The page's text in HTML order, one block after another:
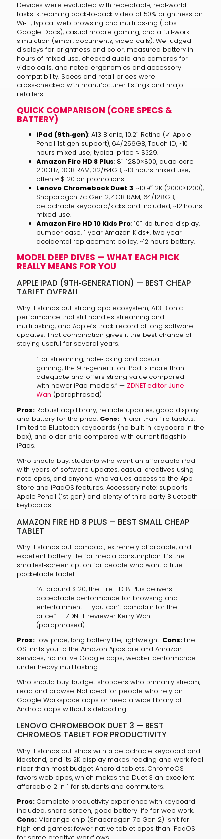
Devices were evaluated with repeatable, real‑world
tasks: streaming back‑to‑back video at 50% brightness on
Wi‑Fi, typical web browsing and multitasking (tabs +
Google Docs), casual mobile gaming, and a full‑work
simulation (email, documents, video calls). We judged
displays for brightness and color, measured battery in
hours of mixed use, checked audio and cameras for
video calls, and noted ergonomics and accessory
compatibility. Specs and retail prices were
cross‑checked with manufacturer listings and major
retailers.
QUICK COMPARISON (CORE SPECS &
BATTERY)
iPad (9th‑gen): A13 Bionic, 10.2″ Retina (✓ Apple
Pencil 1st‑gen support), 64/256GB, Touch ID, ~10
hours mixed use; typical price ≈ $329.
Amazon Fire HD 8 Plus: 8″ 1280×800, quad‑core
2.0GHz, 3GB RAM, 32/64GB, ~13 hours mixed use;
often ≈ $120 on promotions.
Lenovo Chromebook Duet 3: ~10.9″ 2K (2000×1200),
Snapdragon 7c Gen 2, 4GB RAM, 64/128GB,
detachable keyboard/kickstand included, ~12 hours
mixed use.
Amazon Fire HD 10 Kids Pro: 10″ kid‑tuned display,
bumper case, 1 year Amazon Kids+, two‑year
accidental replacement policy, ~12 hours battery.
MODEL DEEP DIVES — WHAT EACH PICK
REALLY MEANS FOR YOU
APPLE IPAD (9TH‑GENERATION) — BEST CHEAP
TABLET OVERALL
Why it stands out: strong app ecosystem, A13 Bionic
performance that still handles streaming and
multitasking, and Apple’s track record of long software
updates. That combination gives it the best chance of
staying useful for several years.
“For streaming, note‑taking and casual
gaming, the 9th‑generation iPad is more than
adequate and offers strong value compared
with newer iPad models.” — ZDNET editor June
Wan (paraphrased)
Pros:Robust app library, reliable updates, good display
and battery for the price. Cons:Pricier than fire tablets,
limited to Bluetooth keyboards (no built‑in keyboard in the
box), and older chip compared with current flagship
iPads.
Who should buy: students who want an affordable iPad
with years of software updates, casual creatives using
note apps, and anyone who values access to the App
Store and iPadOS features. Accessory note: supports
Apple Pencil (1st‑gen) and plenty of third‑party Bluetooth
keyboards.
AMAZON FIRE HD 8 PLUS — BEST SMALL CHEAP
TABLET
Why it stands out: compact, extremely affordable, and
excellent battery life for media consumption. It’s the
smallest‑screen option for people who want a true
pocketable tablet.
“At around $120, the Fire HD 8 Plus delivers
acceptable performance for browsing and
entertainment — you can’t complain for the
price.” — ZDNET reviewer Kerry Wan
(paraphrased)
Pros:Low price, long battery life, lightweight. Cons:Fire
OS limits you to the Amazon Appstore and Amazon
services; no native Google apps; weaker performance
under heavy multitasking.
Who should buy: budget shoppers who primarily stream,
read and browse. Not ideal for people who rely on
Google Workspace apps or need a wide library of
Android apps without sideloading.
LENOVO CHROMEBOOK DUET 3 — BEST
CHROMEOS TABLET FOR PRODUCTIVITY
Why it stands out: ships with a detachable keyboard and
kickstand, and its 2K display makes reading and work feel
nicer than most budget Android tablets. ChromeOS
favors web apps, which makes the Duet 3 an excellent
affordable 2‑in‑1 for students and commuters.
Pros:Complete productivity experience with keyboard
included, sharp screen, good battery life for web work.
Cons:Midrange chip (Snapdragon 7c Gen 2) isn’t for
high‑end games; fewer native tablet apps than iPadOS